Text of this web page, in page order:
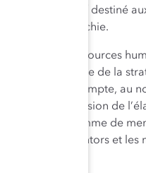
intensif destiné
dans la hiérarchie.
des ressources
la mise en œuvre de la
on compte, au
RBC, la supervision de
du programme de
que les mentors et